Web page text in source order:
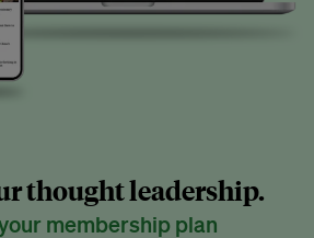
thought leadership.
membership plan